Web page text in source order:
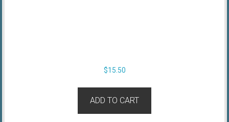
$15.50
ADD TO CART